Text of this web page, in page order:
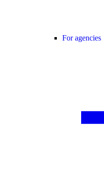
For agencies